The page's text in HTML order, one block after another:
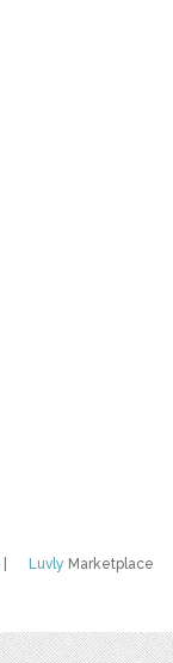
Luvly Marketplace